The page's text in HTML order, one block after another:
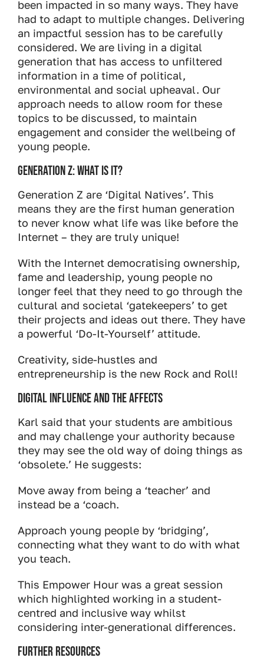
been impacted in so many ways. They have
had to adapt to multiple changes. Delivering
an impactful session has to be carefully
considered. We are living in a digital
generation that has access to unfiltered
information in a time of political,
environmental and social upheaval. Our
approach needs to allow room for these
topics to be discussed, to maintain
engagement and consider the wellbeing of
young people.
Generation Z: What is it?
Generation Z are ‘Digital Natives’. This
means they are the first human generation
to never know what life was like before the
Internet – they are truly unique!
With the Internet democratising ownership,
fame and leadership, young people no
longer feel that they need to go through the
cultural and societal ‘gatekeepers’ to get
their projects and ideas out there. They have
a powerful ‘Do-It-Yourself’ attitude.
Creativity, side-hustles and
entrepreneurship is the new Rock and Roll!
Digital influence and the affects
Karl said that your students are ambitious
and may challenge your authority because
they may see the old way of doing things as
‘obsolete.’ He suggests:
Move away from being a ‘teacher’ and
instead be a ‘coach.
Approach young people by ‘bridging’,
connecting what they want to do with what
you teach.
This Empower Hour was a great session
which highlighted working in a student-
centred and inclusive way whilst
considering inter-generational differences.
Further Resources